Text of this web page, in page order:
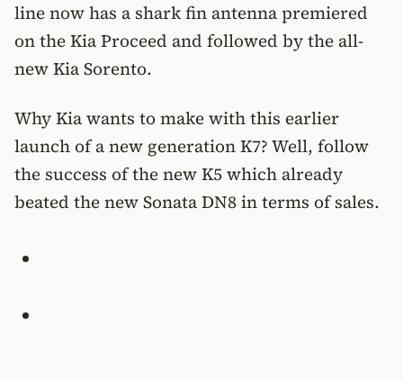
line now has a shark fin antenna premiered
on the Kia Proceed and followed by the all-
new Kia Sorento.
Why Kia wants to make with this earlier
launch of a new generation K7? Well, follow
the success of the new K5 which already
beated the new Sonata DN8 in terms of sales.